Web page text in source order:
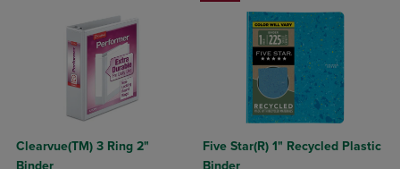
Clearvue(TM) 3 Ring 2"
Binder
Five Star(R) 1" Recycled Plastic
Binder